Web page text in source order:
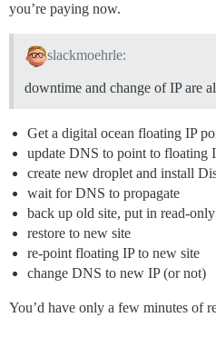
you’re paying now.
slackmoehrle:
downtime and change of IP are
Get a digital ocean floating IP
update DNS to point to floating
create new droplet and install
wait for DNS to propagate
back up old site, put in read-
restore to new site
re-point floating IP to new site
change DNS to new IP (or not)
You’d have only a few minutes of